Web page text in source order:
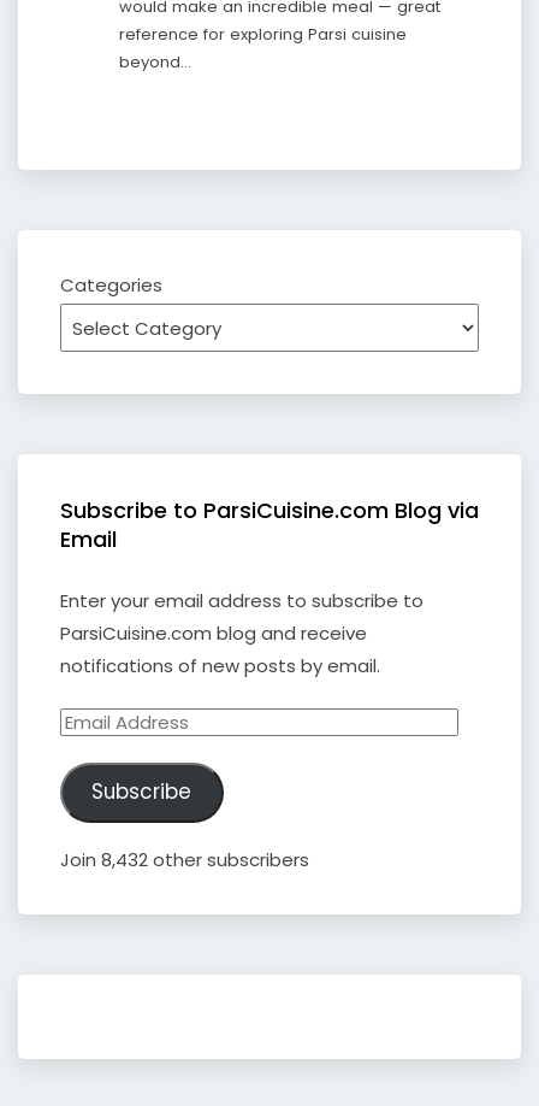
would make an incredible meal — great
reference for exploring Parsi cuisine
beyond…
Categories
Subscribe to ParsiCuisine.com Blog via
Email
Enter your email address to subscribe to
ParsiCuisine.com blog and receive
notifications of new posts by email.
Email
Subscribe
Join 8,432 other subscribers